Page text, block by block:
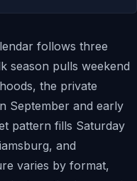
follows three
season pulls weekend
the private
September and early
pattern fills Saturday
and
varies by format,